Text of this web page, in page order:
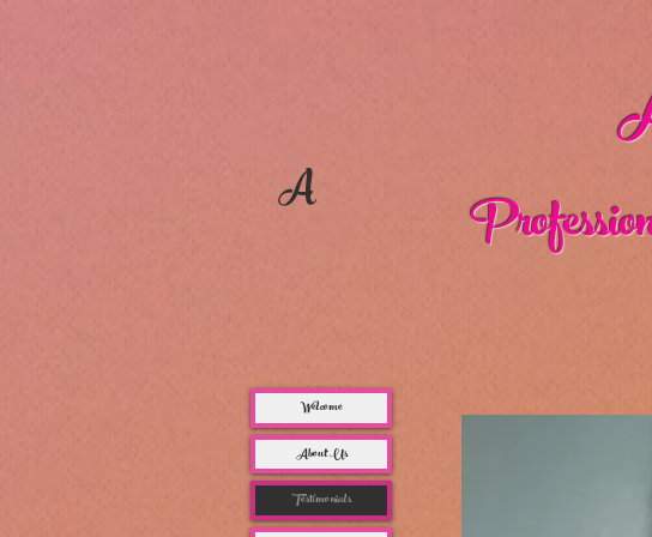
A
Welcome
About Us
Testimonials